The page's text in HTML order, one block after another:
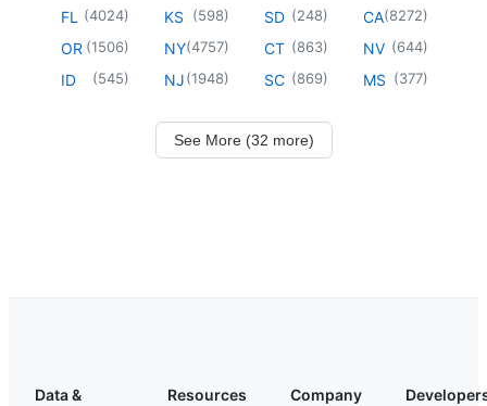
FL (4024)
OR (1506)
ID (545)
KS (598)
NY(4757)
NJ(1948)
SD (248)
CT (863)
SC (869)
CA(8272)
NV (644)
MS (377)
See More (32 more)
Data &
Resources Company